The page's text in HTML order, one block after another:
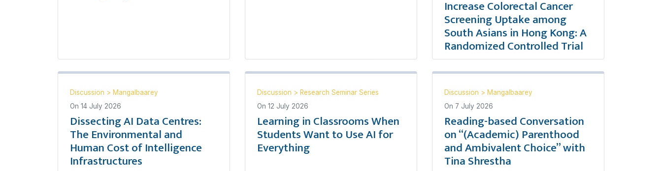
Increase Colorectal Cancer
Screening Uptake among
South Asians in Hong Kong: A
Randomized Controlled Trial
Discussion > Mangalbaarey
On 14 July 2026
Dissecting AI Data Centres:
The Environmental and
Human Cost of Intelligence
Infrastructures
Discussion > Research Seminar Series
On 12 July 2026
Learning in Classrooms When
Students Want to Use AI for
Everything
Discussion > Mangalbaarey
On 7 July 2026
Reading-based Conversation
on “(Academic) Parenthood
and Ambivalent Choice” with
Tina Shrestha